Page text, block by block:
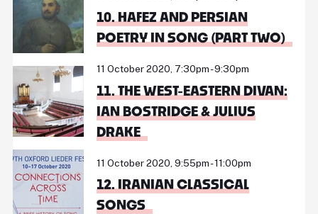
10. HAFEZ AND PERSIAN
POETRY IN SONG (PART TWO)
11 October 2020, 7:30pm - 9:30pm
11. THE WEST-EASTERN DIVAN:
IAN BOSTRIDGE & JULIUS
DRAKE
11 October 2020, 9:55pm - 11:00pm
12. IRANIAN CLASSICAL
SONGS